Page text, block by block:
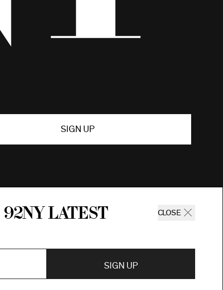
92ny latest CLOSE
SIGN UP
SIGN UP